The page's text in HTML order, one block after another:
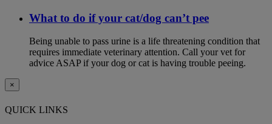
What to do if your cat/dog can’t pee
Being unable to pass urine is a life threatening condition that
requires immediate veterinary attention. Call your vet for
advice ASAP if your dog or cat is having trouble peeing.
×
QUICK LINKS